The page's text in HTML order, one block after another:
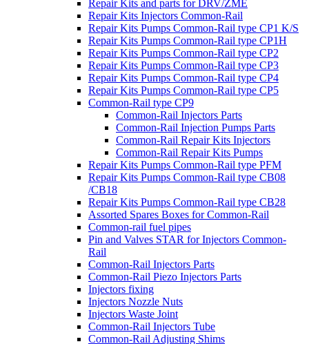
Repair Kits and parts for DRV/ZME
Repair Kits Injectors Common-Rail
Repair Kits Pumps Common-Rail type CP1 K/S
Repair Kits Pumps Common-Rail type CP1H
Repair Kits Pumps Common-Rail type CP2
Repair Kits Pumps Common-Rail type CP3
Repair Kits Pumps Common-Rail type CP4
Repair Kits Pumps Common-Rail type CP5
Common-Rail type CP9
Common-Rail Injectors Parts
Common-Rail Injection Pumps Parts
Common-Rail Repair Kits Injectors
Common-Rail Repair Kits Pumps
Repair Kits Pumps Common-Rail type PFM
Repair Kits Pumps Common-Rail type CB08
/CB18
Repair Kits Pumps Common-Rail type CB28
Assorted Spares Boxes for Common-Rail
Common-rail fuel pipes
Pin and Valves STAR for Injectors Common-
Rail
Common-Rail Injectors Parts
Common-Rail Piezo Injectors Parts
Injectors fixing
Injectors Nozzle Nuts
Injectors Waste Joint
Common-Rail Injectors Tube
Common-Rail Adjusting Shims